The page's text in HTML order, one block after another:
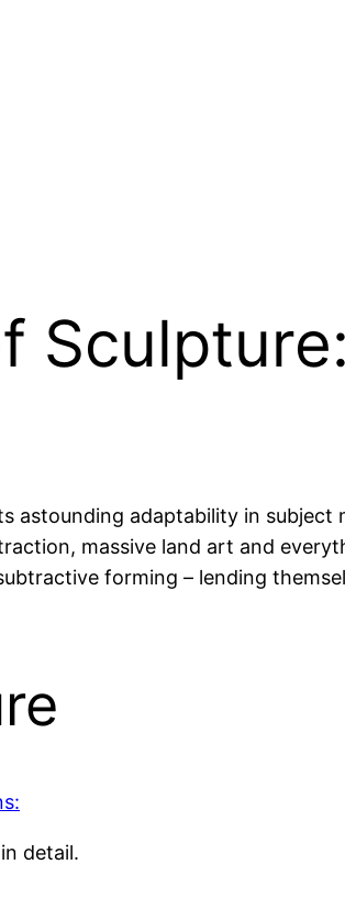
astounding adaptability in
massive land art and
forming – lending
detail.